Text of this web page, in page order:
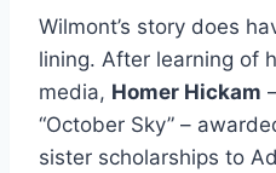
Wilmont’s story does
lining. After learning of
media, Homer Hickam
“October Sky” –
sister scholarships to